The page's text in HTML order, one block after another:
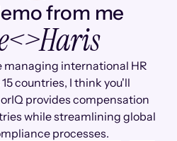
from me
<>Haris
managing international HR
countries, I think you'll
provides compensation
while streamlining global
processes.